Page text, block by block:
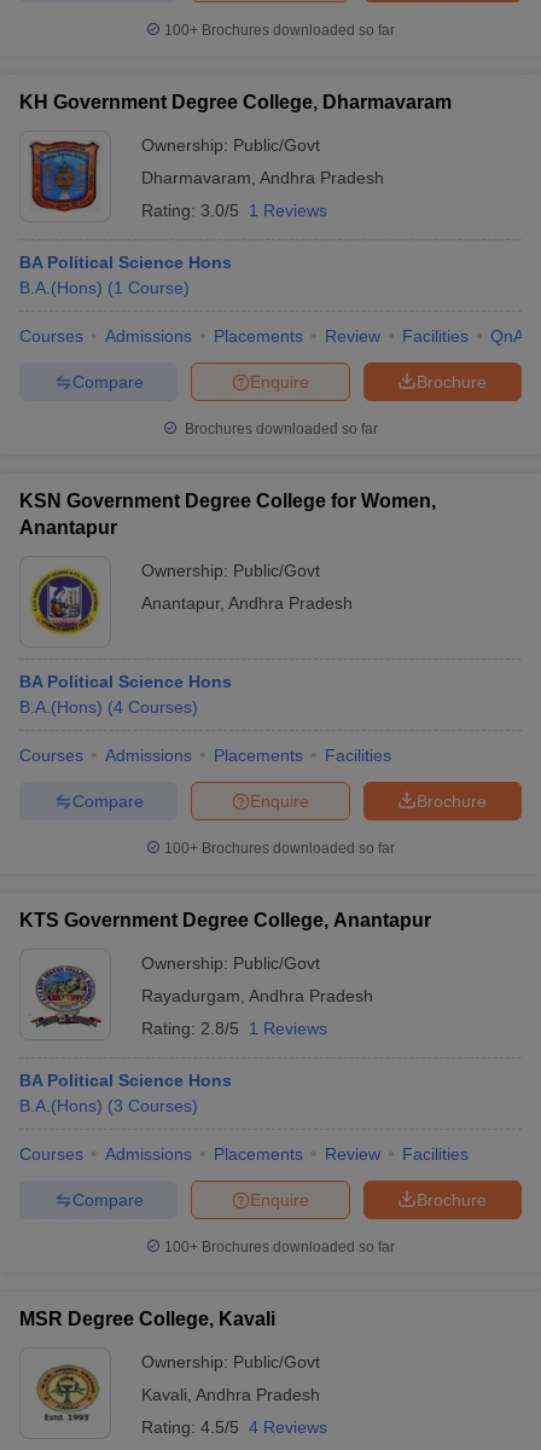
100+ Brochures downloaded so far
KH Government Degree College, Dharmavaram
Ownership: Public/Govt
Dharmavaram Andhra Pradesh
Rating: 3.0/5 1 Reviews
BA Political Science Hons
B.A.(Hons) (1 Course)
Courses Admissions Placements Review Facilities QnA
Brochure
Enquire
Compare
Brochures downloaded so far
KSN Government Degree College for Women,
Anantapur
Ownership: Public/Govt
Anantapur, Andhra Pradesh
BA Political Science Hons
B.A.(Hons) (4 Courses)
Courses Admissions Placements Facilities
Brochure
Enquire
Compare
100+ Brochures downloaded so far
KTS Government Degree College, Anantapur
Ownership: Public/Govt
Rayadurgam Andhra Pradesh
Rating: 2.8/5 1 Reviews
BA Political Science Hons
B.A.(Hons) (3 Courses)
Courses Admissions Placements Review Facilities
Brochure
Enquire
Compare
100+ Brochures downloaded so far
MSR Degree College, Kavali
Ownership: Public/Govt
Kavali Andhra Pradesh
Rating: 4.5/5 4 Reviews